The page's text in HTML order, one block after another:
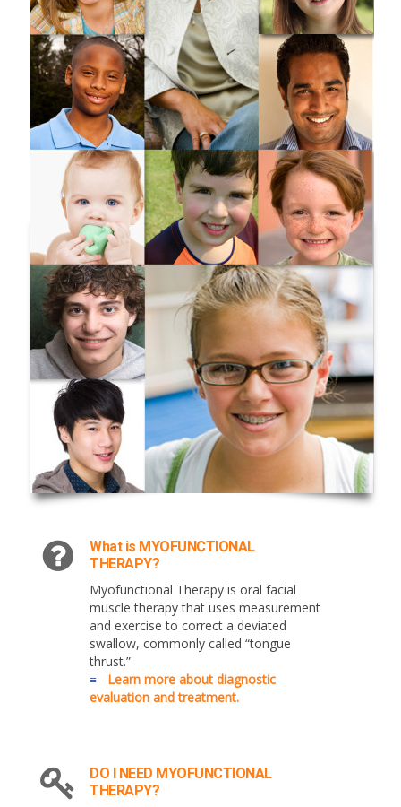
What is MYOFUNCTIONAL
THERAPY?
Myofunctional Therapy is oral facial
muscle therapy that uses measurement
and exercise to correct a deviated
swallow, commonly called “tongue
thrust.”
≡ Learn more about diagnostic
evaluation and treatment.
DO I NEED MYOFUNCTIONAL
THERAPY?